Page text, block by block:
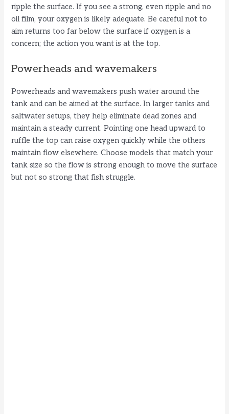
ripple the surface. If you see a strong, even ripple and no
oil film, your oxygen is likely adequate. Be careful not to
aim returns too far below the surface if oxygen is a
concern; the action you want is at the top.
Powerheads and wavemakers
Powerheads and wavemakers push water around the
tank and can be aimed at the surface. In larger tanks and
saltwater setups, they help eliminate dead zones and
maintain a steady current. Pointing one head upward to
ruffle the top can raise oxygen quickly while the others
maintain flow elsewhere. Choose models that match your
tank size so the flow is strong enough to move the surface
but not so strong that fish struggle.